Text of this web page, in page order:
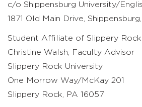
c/o Shippensburg University/
1871 Old Main Drive,
Student Affiliate of Slippery Rock
Christine Walsh, Faculty Advisor
Slippery Rock University
One Morrow Way/McKay 201
Slippery Rock, PA 16057